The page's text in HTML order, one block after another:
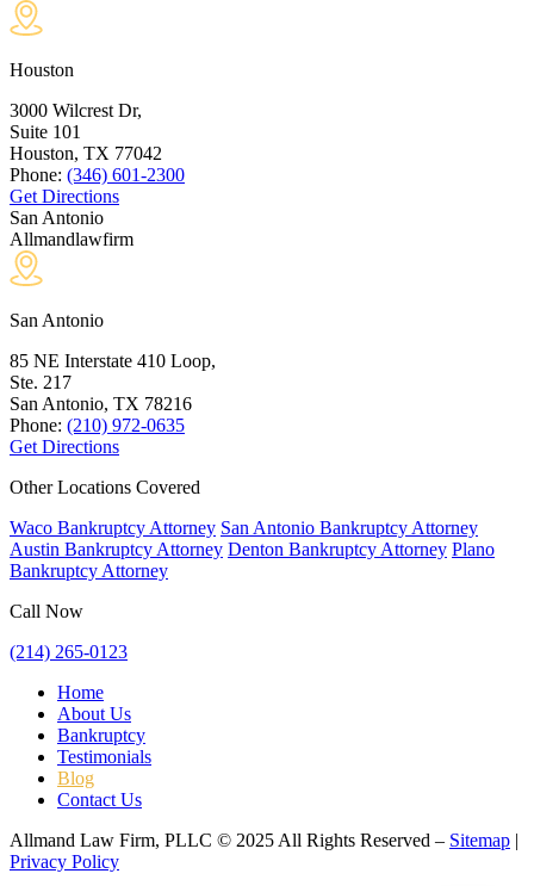
Houston
3000 Wilcrest Dr,
Suite 101
Houston, TX 77042
Phone: (346) 601-2300
Get Directions
San Antonio
Allmandlawfirm
San Antonio
85 NE Interstate 410 Loop,
Ste. 217
San Antonio, TX 78216
Phone: (210) 972-0635
Get Directions
Other Locations Covered
Waco Bankruptcy Attorney San Antonio Bankruptcy Attorney
Austin Bankruptcy Attorney Denton Bankruptcy Attorney Plano
Bankruptcy Attorney
Call Now
(214) 265-0123
Home
About Us
Bankruptcy
Testimonials
Blog
Contact Us
Allmand Law Firm, PLLC © 2025 All Rights Reserved – Sitemap |
Privacy Policy